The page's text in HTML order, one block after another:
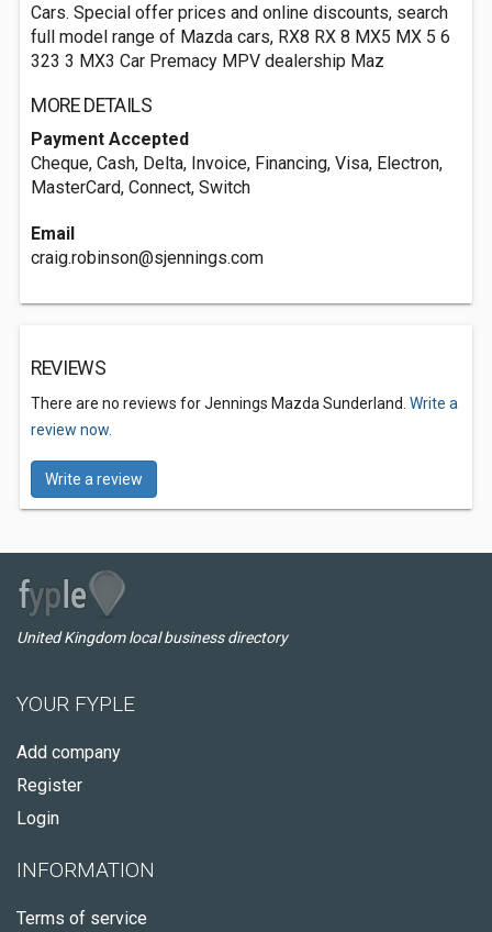
Cars. Special offer prices and online discounts, search
full model range of Mazda cars, RX8 RX 8 MX5 MX 5 6
323 3 MX3 Car Premacy MPV dealership Maz
MORE DETAILS
Payment Accepted
Cheque, Cash, Delta, Invoice, Financing, Visa, Electron,
MasterCard, Connect, Switch
Email
craig.robinson@sjennings.com
REVIEWS
There are no reviews for Jennings Mazda Sunderland. Write a
review now.
Write a review
United Kingdom local business directory
YOUR FYPLE
Add company
Register
Login
INFORMATION
Terms of service